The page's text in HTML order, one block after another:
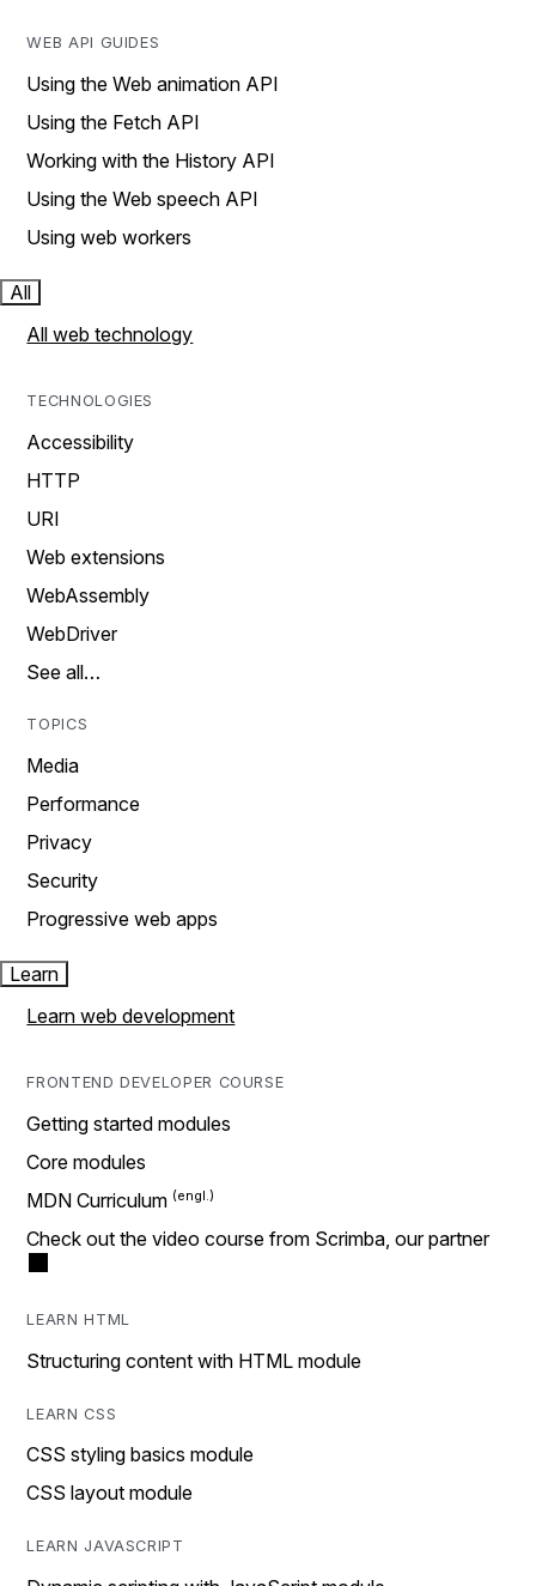
WEB API GUIDES
Using the Web animation API
Using the Fetch API
Working with the History API
Using the Web speech API
Using web workers
All
All web technology
TECHNOLOGIES
Accessibility
HTTP
URI
Web extensions
WebAssembly
WebDriver
See all…
TOPICS
Media
Performance
Privacy
Security
Progressive web apps
Learn
Learn web development
FRONTEND DEVELOPER COURSE
Getting started modules
Core modules
MDN Curriculum
Check out the video course from Scrimba, our partner
LEARN HTML
Structuring content with HTML module
LEARN CSS
CSS styling basics module
CSS layout module
LEARN JAVASCRIPT